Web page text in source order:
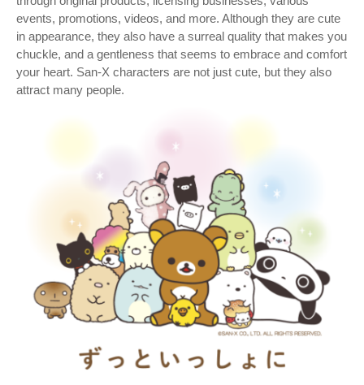
events, promotions, videos, and more. Although they are cute
in appearance, they also have a surreal quality that makes you
chuckle, and a gentleness that seems to embrace and comfort
your heart. San-X characters are not just cute, but they also
attract many people.